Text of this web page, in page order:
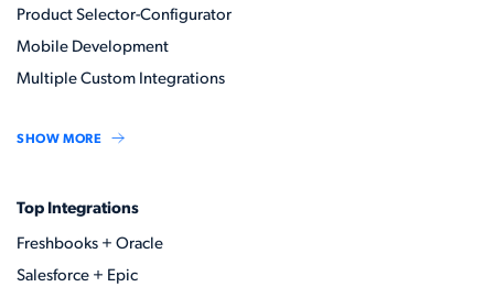
Product Selector-Configurator
Mobile Development
Multiple Custom Integrations
SHOW MORE
Top Integrations
Freshbooks + Oracle
Salesforce + Epic